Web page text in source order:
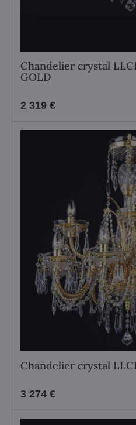
Chandelier crystal
GOLD
2 319 €
Chandelier crystal
3 274 €